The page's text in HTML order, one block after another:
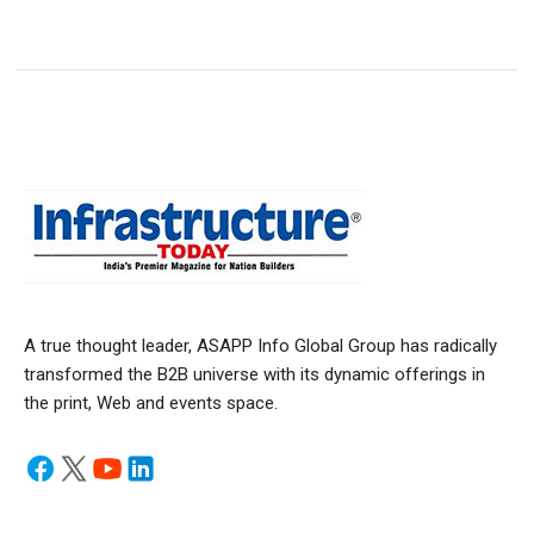
A true thought leader, ASAPP Info Global Group has radically
transformed the B2B universe with its dynamic offerings in
the print, Web and events space.